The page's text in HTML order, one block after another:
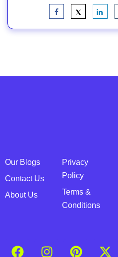
Our Blogs
Contact Us
About Us
Privacy
Policy
Terms &
Conditions